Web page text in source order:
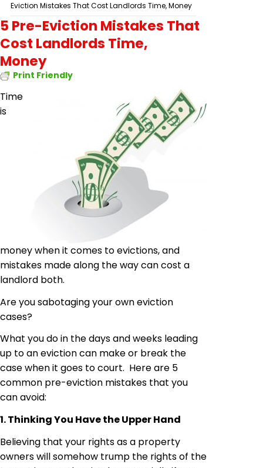
Eviction Mistakes That Cost Landlords Time, Money
5 Pre-Eviction Mistakes That
Cost Landlords Time,
Money
Print Friendly
Time
is
money when it comes to evictions, and
mistakes made along the way can cost a
landlord both.
Are you sabotaging your own eviction
cases?
What you do in the days and weeks leading
up to an eviction can make or break the
case when it goes to court. Here are 5
common pre-eviction mistakes that you
can avoid:
1. Thinking You Have the Upper Hand
Believing that your rights as a property
ownerswill somehow trump the rights of the